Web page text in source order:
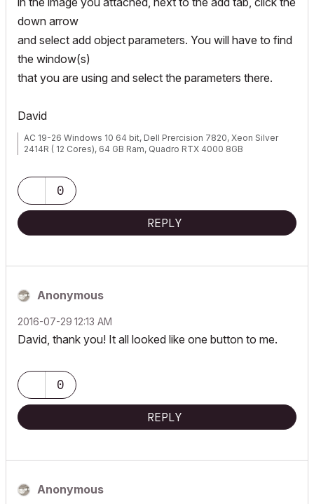
down arrow
and select add object parameters. You will have to find
the window(s)
that you are using and select the parameters there.
David
AC 19-26 Windows 10 64 bit, Dell Prercision 7820, Xeon Silver
2414R ( 12 Cores), 64 GB Ram, Quadro RTX 4000 8GB
0
REPLY
Anonymous
‎2016-07-29 12:13 AM
David, thank you! It all looked like one button to me.
0
REPLY
Anonymous